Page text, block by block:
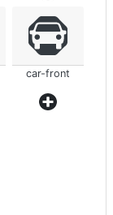
car-front